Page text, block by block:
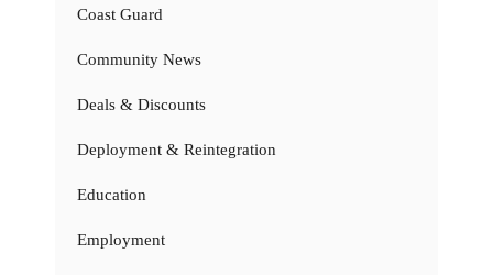
Coast Guard
Community News
Deals & Discounts
Deployment & Reintegration
Education
Employment